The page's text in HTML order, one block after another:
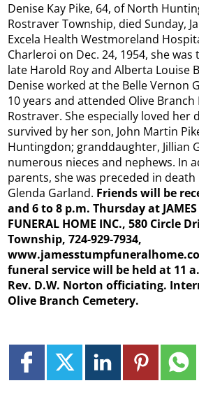
Denise Kay Pike, 64, of North
Rostraver Township, died Sunday,
Excela Health Westmoreland
Charleroi on Dec. 24, 1954, she
late Harold Roy and Alberta Louise
Denise worked at the Belle Vernon
10 years and attended Olive
Rostraver. She especially loved her
survived by her son, John Martin
Huntingdon; granddaughter, Jillian
numerous nieces and nephews. In
parents, she was preceded in
Glenda Garland. Friends will be
and 6 to 8 p.m. Thursday at JAMES
FUNERAL HOME INC., 580 Circle
Township, 724-929-7934,
funeral service will be held at 11
Rev. D.W. Norton officiating.
Olive Branch Cemetery.